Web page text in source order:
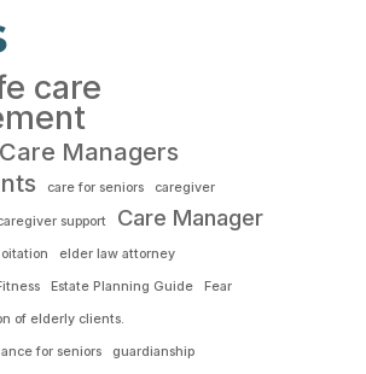
care
Managers
care for seniors caregiver
support Care Manager
elder law attorney
Estate Planning Guide Fear
of elderly clients.
for seniors guardianship